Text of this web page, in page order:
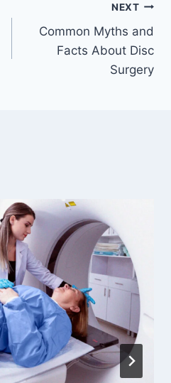
NEXT
Common Myths and
Facts About Disc
Surgery